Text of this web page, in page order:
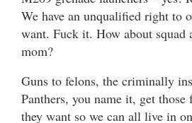
We have an unqualified right to
want. Fuck it. How about squad
mom?
Guns to felons, the criminally
Panthers, you name it, get those
they want so we can all live in